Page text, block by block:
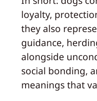
loyalty,
they also
guidance,
alongside
social bonding,
meanings that